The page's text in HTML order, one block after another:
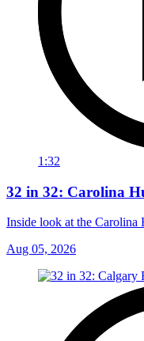
1:32
32 in 32: Carolina
Inside look at the Carolina
Aug 05, 2026